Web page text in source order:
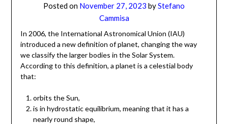
Posted on November 27, 2023 byStefano
Cammisa
In 2006, the International Astronomical Union (IAU)
introduced a new definition of planet, changing the way
we classify the larger bodies in the Solar System.
According to this definition, a planet is a celestial body
that:
orbits the Sun,
is in hydrostatic equilibrium, meaning that it has a
nearly round shape,